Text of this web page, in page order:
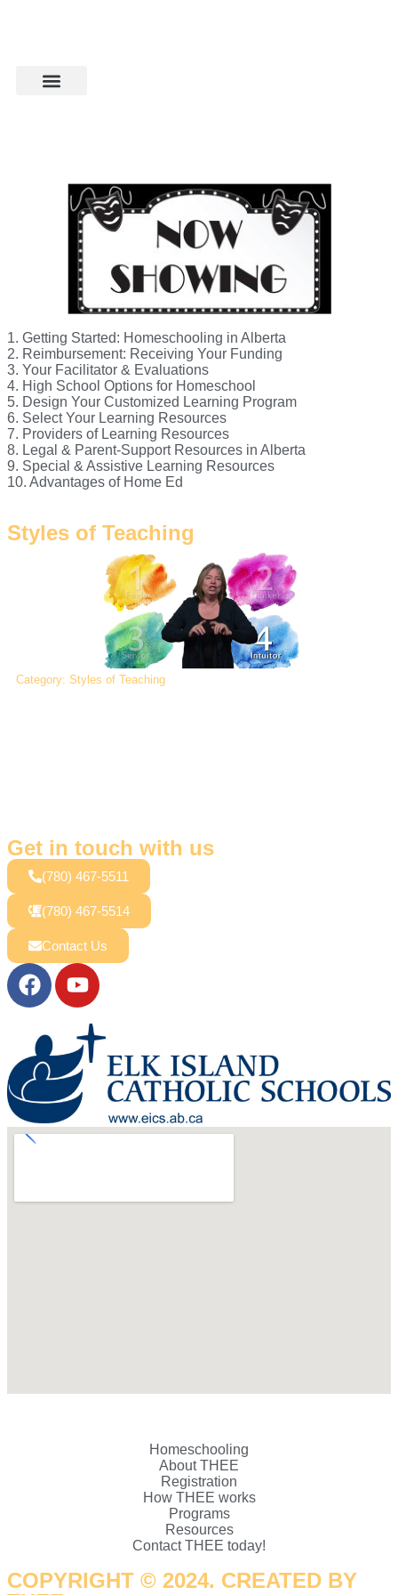
1. Getting Started: Homeschooling in Alberta
2. Reimbursement: Receiving Your Funding
3. Your Facilitator & Evaluations
4. High School Options for Homeschool
5. Design Your Customized Learning Program
6. Select Your Learning Resources
7. Providers of Learning Resources
8. Legal & Parent-Support Resources in Alberta
9. Special & Assistive Learning Resources
10. Advantages of Home Ed
Styles of Teaching
Category: Styles of Teaching
Get in touch with us
(780) 467-5511
(780) 467-5514
Contact Us
Homeschooling
About THEE
Registration
How THEE works
Programs
Resources
Contact THEE today!
COPYRIGHT © 2024. CREATED BY